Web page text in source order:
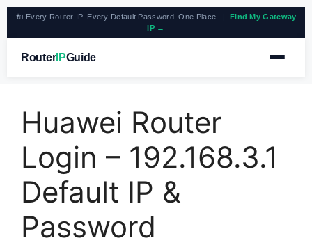
🔌 Every Router IP. Every Default Password. One Place. | Find My Gateway
IP →
RouterIPGuide
Huawei Router
Login – 192.168.3.1
Default IP &
Password